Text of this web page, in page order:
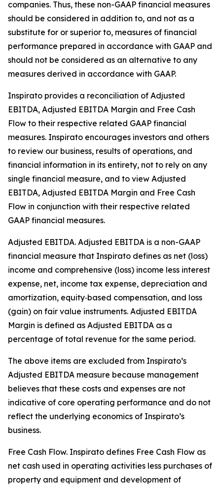
companies. Thus, these non-GAAP financial measures
should be considered in addition to, and not as a
substitute for or superior to, measures of financial
performance prepared in accordance with GAAP and
should not be considered as an alternative to any
measures derived in accordance with GAAP.
Inspirato provides a reconciliation of Adjusted
EBITDA, Adjusted EBITDA Margin and Free Cash
Flow to their respective related GAAP financial
measures. Inspirato encourages investors and others
to review our business, results of operations, and
financial information in its entirety, not to rely on any
single financial measure, and to view Adjusted
EBITDA, Adjusted EBITDA Margin and Free Cash
Flow in conjunction with their respective related
GAAP financial measures.
Adjusted EBITDA. Adjusted EBITDA is a non-GAAP
financial measure that Inspirato defines as net (loss)
income and comprehensive (loss) income less interest
expense, net, income tax expense, depreciation and
amortization, equity‑based compensation, and loss
(gain) on fair value instruments. Adjusted EBITDA
Margin is defined as Adjusted EBITDA as a
percentage of total revenue for the same period.
The above items are excluded from Inspirato’s
Adjusted EBITDA measure because management
believes that these costs and expenses are not
indicative of core operating performance and do not
reflect the underlying economics of Inspirato’s
business.
Free Cash Flow. Inspirato defines Free Cash Flow as
net cash used in operating activities less purchases of
property and equipment and development of